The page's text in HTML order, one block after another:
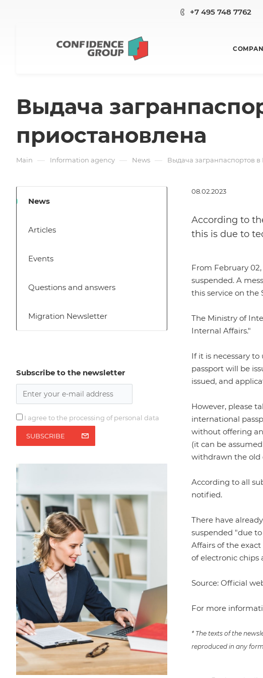
+7 495 748 7762
Выдача
приостановлена
Main — Information agency — News — Выдача загранпаспортов
08.02.2023
According to
this is due to
From February
suspended. A
this service on the
The Ministry of
Internal Affairs."
If it is necessary
passport will be
issued, and
However, please
international
without offering
(it can be
withdrawn the old
According to all
notified.
There have
suspended "due
Affairs of the
of electronic
Source: Official
For more
* The texts of the
reproduced in any
News
Articles
Events
Questions and answers
Migration Newsletter
Subscribe to the newsletter
I agree to the processing of personal data
SUBSCRIBE